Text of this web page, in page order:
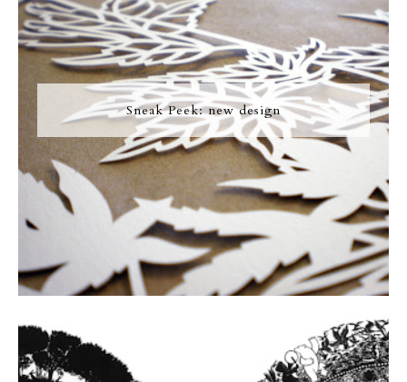
Sneak Peek: new design